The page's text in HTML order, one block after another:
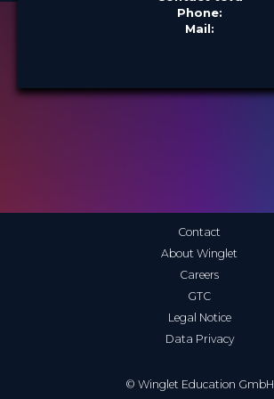
Phone:
Mail:
© Winglet Education GmbH
Contact
About Winglet
Careers
GTC
Legal Notice
Data Privacy